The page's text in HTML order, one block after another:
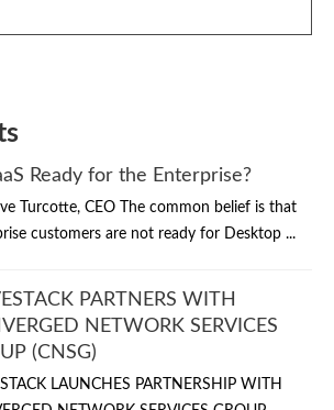
Ready for the Enterprise?
Turcotte, CEO The common belief is that
customers are not ready for Desktop ...
PARTNERS WITH
NETWORK SERVICES
(CNSG)
LAUNCHES PARTNERSHIP WITH